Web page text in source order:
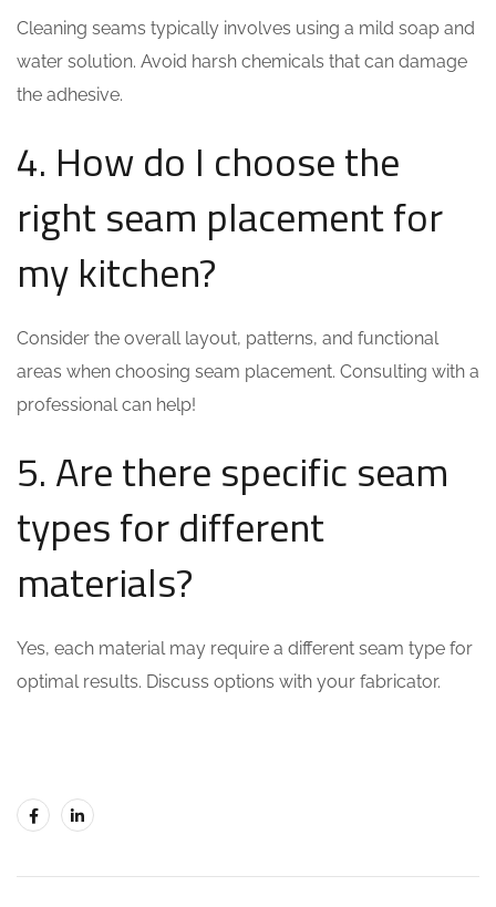
Cleaning seams typically involves using a mild soap and
water solution. Avoid harsh chemicals that can damage
the adhesive.
4. How do I choose the
right seam placement for
my kitchen?
Consider the overall layout, patterns, and functional
areas when choosing seam placement. Consulting with a
professional can help!
5. Are there specific seam
types for different
materials?
Yes, each material may require a different seam type for
optimal results. Discuss options with your fabricator.